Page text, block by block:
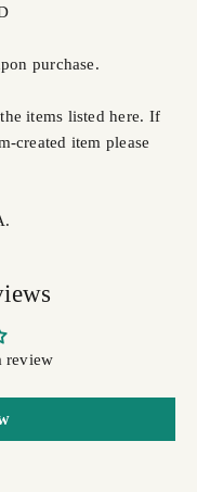
purchase.
items listed here. If
created item please
review